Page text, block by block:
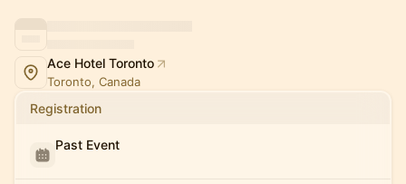
Ace Hotel Toronto
Toronto, Canada
Registration
Past Event